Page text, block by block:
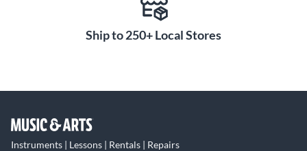
Ship to 250+ Local Stores
Instruments | Lessons | Rentals | Repairs